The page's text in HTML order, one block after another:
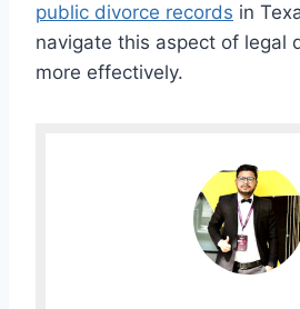
public divorce records in
navigate this aspect of legal
more effectively.